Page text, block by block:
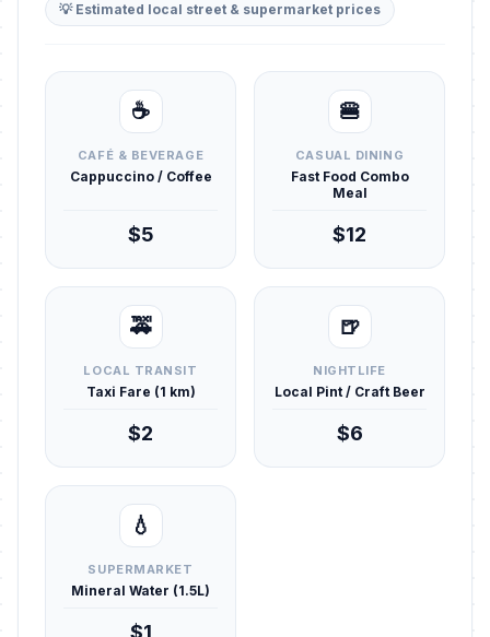
💡 Estimated local street & supermarket prices
☕
CAFÉ & BEVERAGE
Cappuccino / Coffee
$5
🍔
CASUAL DINING
Fast Food Combo
Meal
$12
🚕
LOCAL TRANSIT
Taxi Fare (1 km)
$2
🍺
NIGHTLIFE
Local Pint / Craft Beer
$6
💧
SUPERMARKET
Mineral Water (1.5L)
$1